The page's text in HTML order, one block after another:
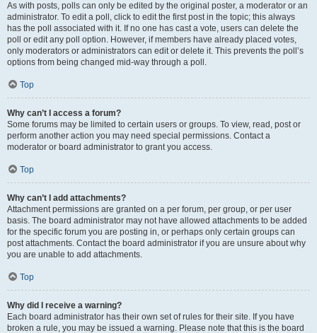
As with posts, polls can only be edited by the original poster, a moderator or an
administrator. To edit a poll, click to edit the first post in the topic; this always
has the poll associated with it. If no one has cast a vote, users can delete the
poll or edit any poll option. However, if members have already placed votes,
only moderators or administrators can edit or delete it. This prevents the poll’s
options from being changed mid-way through a poll.
Top
Why can’t I access a forum?
Some forums may be limited to certain users or groups. To view, read, post or
perform another action you may need special permissions. Contact a
moderator or board administrator to grant you access.
Top
Why can’t I add attachments?
Attachment permissions are granted on a per forum, per group, or per user
basis. The board administrator may not have allowed attachments to be added
for the specific forum you are posting in, or perhaps only certain groups can
post attachments. Contact the board administrator if you are unsure about why
you are unable to add attachments.
Top
Why did I receive a warning?
Each board administrator has their own set of rules for their site. If you have
broken a rule, you may be issued a warning. Please note that this is the board